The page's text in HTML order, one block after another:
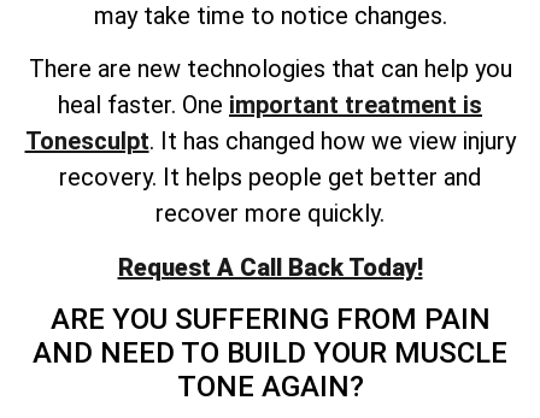
may take time to notice changes.
There are new technologies that can help you
heal faster. One important treatment is
Tonesculpt. It has changed how we view injury
recovery. It helps people get better and
recover more quickly.
Request A Call Back Today!
ARE YOU SUFFERING FROM PAIN
AND NEED TO BUILD YOUR MUSCLE
TONE AGAIN?